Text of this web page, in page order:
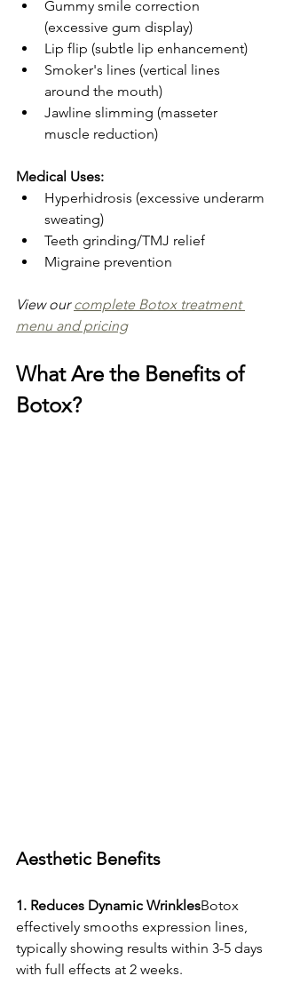
Gummy smile correction
(excessive gum display)
Lip flip (subtle lip enhancement)
Smoker's lines (vertical lines
around the mouth)
Jawline slimming (masseter
muscle reduction)
Medical Uses:
Hyperhidrosis (excessive underarm
sweating)
Teeth grinding/TMJ relief
Migraine prevention
View our complete Botox treatment
menu and pricing
What Are the Benefits of
Botox?
Aesthetic Benefits
1. Reduces Dynamic WrinklesBotox
effectively smooths expression lines,
typically showing results within 3-5 days
with full effects at 2 weeks.